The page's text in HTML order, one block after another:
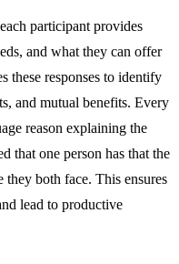
participant provides
and what they can offer
these responses to identify
and mutual benefits. Every
reason explaining the
that one person has that the
both face. This ensures
lead to productive